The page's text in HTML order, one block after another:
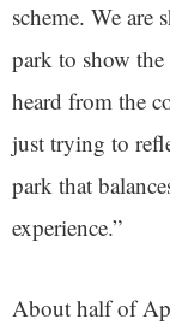
scheme. We
park to show
heard from the
just trying to
park that
experience.”
About half of